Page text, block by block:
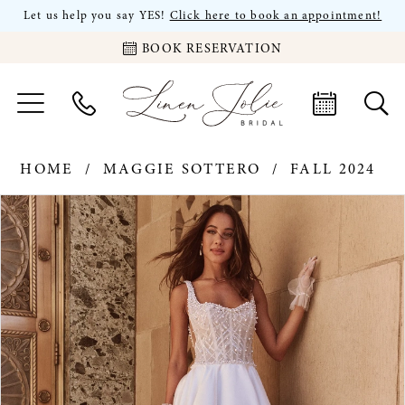
Let us help you say YES! Click here to book an appointment!
BOOK RESERVATION
HOME MAGGIE SOTTERO
FALL 2024
Products
Views
Carousel
Skip
to
end
PAUSE AUTOPLAY
PREVIOUS SLIDE
NEXT SLIDE
0
1
2
3